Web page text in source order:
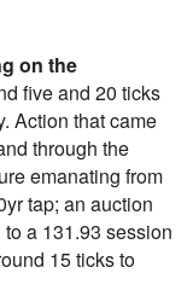
on the
five and 20 ticks
Action that came
through the
emanating from
tap; an auction
a 131.93 session
15 ticks to